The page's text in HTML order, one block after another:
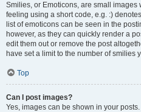
Smilies, or Emoticons, are small
feeling using a short code, e.g. :)
list of emoticons can be seen in the
however, as they can quickly render a
edit them out or remove the post
have set a limit to the number of smilies
Top
Can I post images?
Yes, images can be shown in your